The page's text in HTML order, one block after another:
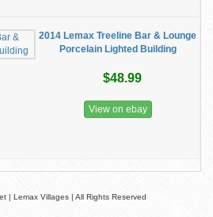
2014 Lemax Treeline Bar & Lounge
Porcelain Lighted Building
$48.99
View on ebay
| Lemax Villages | All Rights Reserved